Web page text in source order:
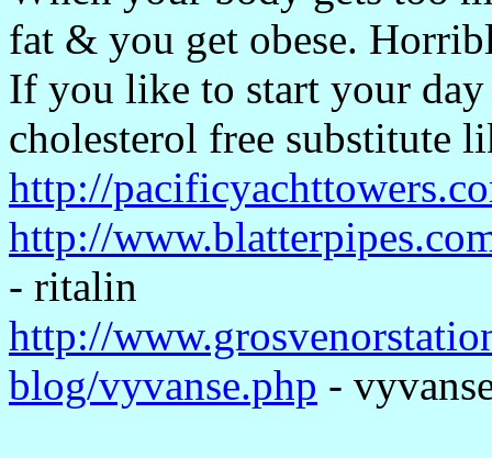
fat & you get obese.
If you like to start your
cholesterol free substitute
http://
http://
- ritalin
http://
blog/vyvanse.php -